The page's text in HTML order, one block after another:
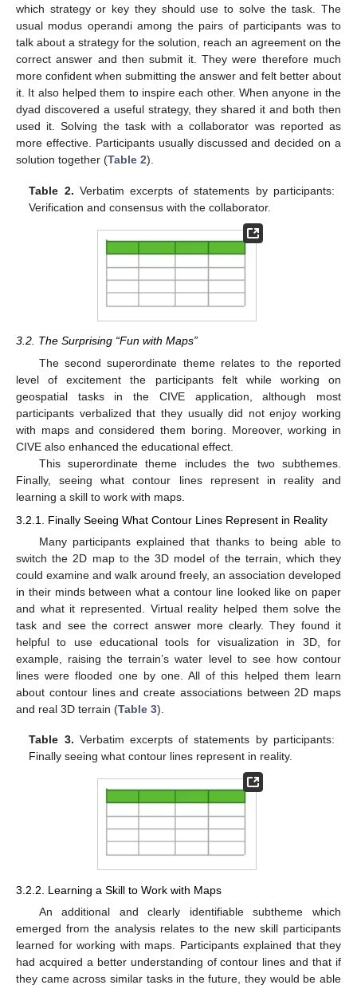
which strategy or key they should use to solve the task. The
usual modus operandi among the pairs of participants was to
talk about a strategy for the solution, reach an agreement on the
correct answer and then submit it. They were therefore much
more confident when submitting the answer and felt better about
it. It also helped them to inspire each other. When anyone in the
dyad discovered a useful strategy, they shared it and both then
used it. Solving the task with a collaborator was reported as
more effective. Participants usually discussed and decided on a
solution together (Table 2).
Table 2. Verbatim excerpts of statements by participants:
Verification and consensus with the collaborator.
3.2. The Surprising “Fun with Maps”
The second superordinate theme relates to the reported
level of excitement the participants felt while working on
geospatial tasks in the CIVE application, although most
participants verbalized that they usually did not enjoy working
with maps and considered them boring. Moreover, working in
CIVE also enhanced the educational effect.
This superordinate theme includes the two subthemes.
Finally, seeing what contour lines represent in reality and
learning a skill to work with maps.
3.2.1. Finally Seeing What Contour Lines Represent in Reality
Many participants explained that thanks to being able to
switch the 2D map to the 3D model of the terrain, which they
could examine and walk around freely, an association developed
in their minds between what a contour line looked like on paper
and what it represented. Virtual reality helped them solve the
task and see the correct answer more clearly. They found it
helpful to use educational tools for visualization in 3D, for
example, raising the terrain’s water level to see how contour
lines were flooded one by one. All of this helped them learn
about contour lines and create associations between 2D maps
and real 3D terrain (Table 3).
Table 3. Verbatim excerpts of statements by participants:
Finally seeing what contour lines represent in reality.
3.2.2. Learning a Skill to Work with Maps
An additional and clearly identifiable subtheme which
emerged from the analysis relates to the new skill participants
learned for working with maps. Participants explained that they
had acquired a better understanding of contour lines and that if
they came across similar tasks in the future, they would be able